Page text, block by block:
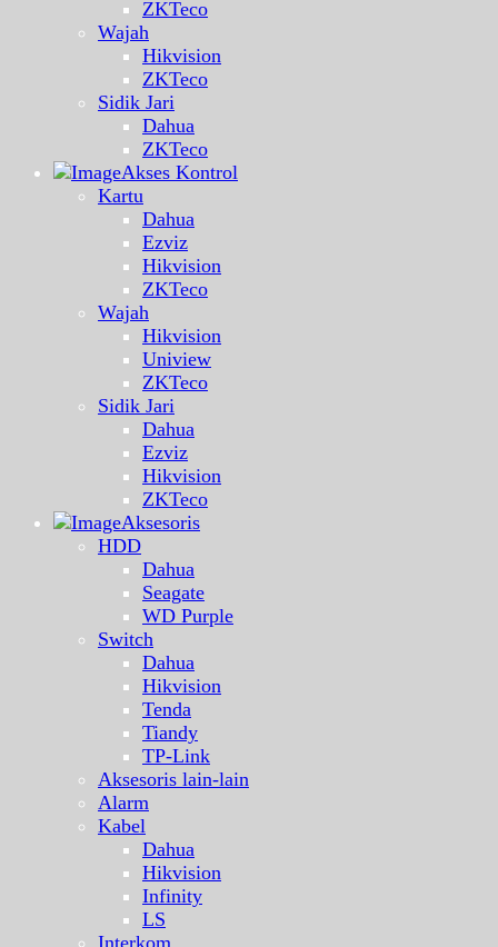
ZKTeco
Wajah
Hikvision
ZKTeco
Sidik Jari
Dahua
ZKTeco
Akses Kontrol
Kartu
Dahua
Ezviz
Hikvision
ZKTeco
Wajah
Hikvision
Uniview
ZKTeco
Sidik Jari
Dahua
Ezviz
Hikvision
ZKTeco
Aksesoris
HDD
Dahua
Seagate
WD Purple
Switch
Dahua
Hikvision
Tenda
Tiandy
TP-Link
Aksesoris lain-lain
Alarm
Kabel
Dahua
Hikvision
Infinity
LS
Interkom